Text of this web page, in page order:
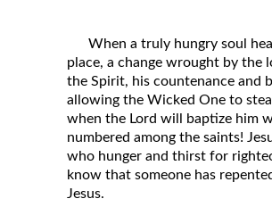
When a truly hungry soul
place, a change wrought by the
the Spirit, his countenance and
allowing the Wicked One to
when the Lord will baptize him
numbered among the saints!
who hunger and thirst for
know that someone has
Jesus.